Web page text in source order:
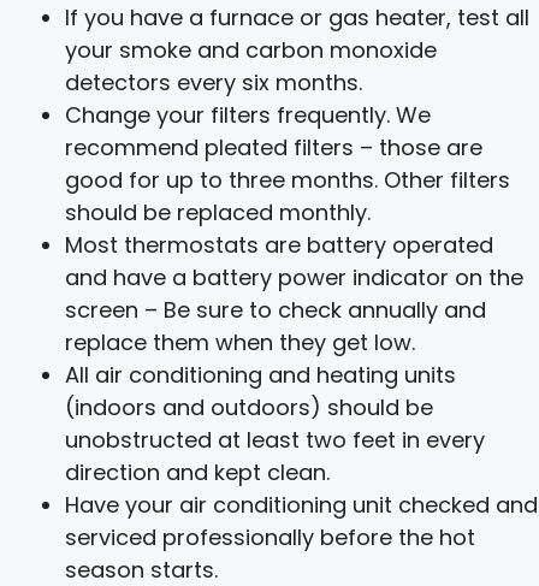
If you have a furnace or gas heater, test all
your smoke and carbon monoxide
detectors every six months.
Change your filters frequently. We
recommend pleated filters – those are
good for up to three months. Other filters
should be replaced monthly.
Most thermostats are battery operated
and have a battery power indicator on the
screen – Be sure to check annually and
replace them when they get low.
All air conditioning and heating units
(indoors and outdoors) should be
unobstructed at least two feet in every
direction and kept clean.
Have your air conditioning unit checked and
serviced professionally before the hot
season starts.